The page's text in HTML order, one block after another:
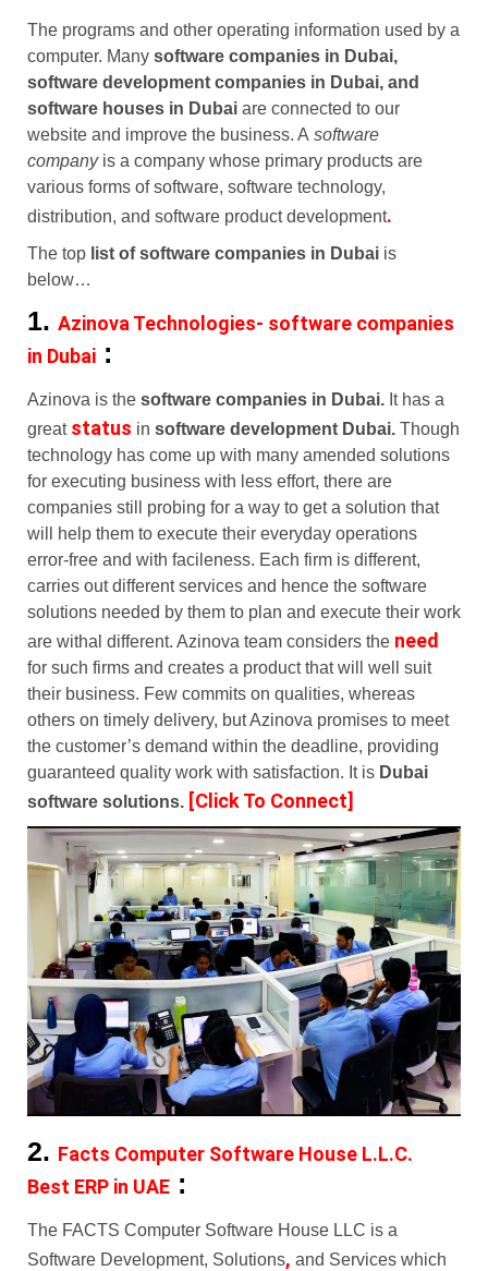
The programs and other operating information used by a
computer. Many software companies in Dubai,
software development companies in Dubai, and
software houses in Dubai are connected to our
website and improve the business. A software
companyis a company whose primary products are
various forms of software, software technology,
distribution, and software product development.
The top list of software companies in Dubai is
below…
1. Azinova Technologies- software companies
in Dubai :
Azinova is the software companies in Dubai. It has a
great status in software development Dubai. Though
technology has come up with many amended solutions
for executing business with less effort, there are
companies still probing for a way to get a solution that
will help them to execute their everyday operations
error-free and with facileness. Each firm is different,
carries out different services and hence the software
solutions needed by them to plan and execute their work
are withal different. Azinova team considers the need
for such firms and creates a product that will well suit
their business. Few commits on qualities, whereas
others on timely delivery, but Azinova promises to meet
the customer’s demand within the deadline, providing
guaranteed quality work with satisfaction. It is Dubai
software solutions. [Click To Connect]
2. Facts Computer Software House L.L.C.
Best ERP in UAE :
The FACTS Computer Software House LLC is a
Software Development, Solutions, and Services which